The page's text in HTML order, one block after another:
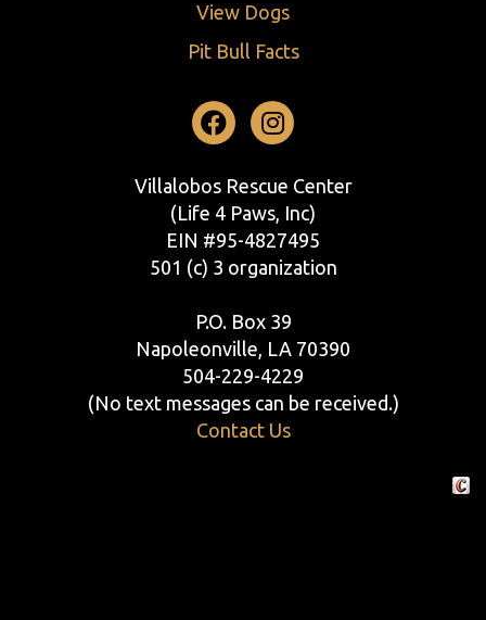
View Dogs
Pit Bull Facts
Facebook
Instagram
Villalobos Rescue Center
(Life 4 Paws, Inc)
EIN #95-4827495
501 (c) 3 organization
P.O. Box 39
Napoleonville, LA 70390
504-229-4229
(No text messages can be received.)
Contact Us